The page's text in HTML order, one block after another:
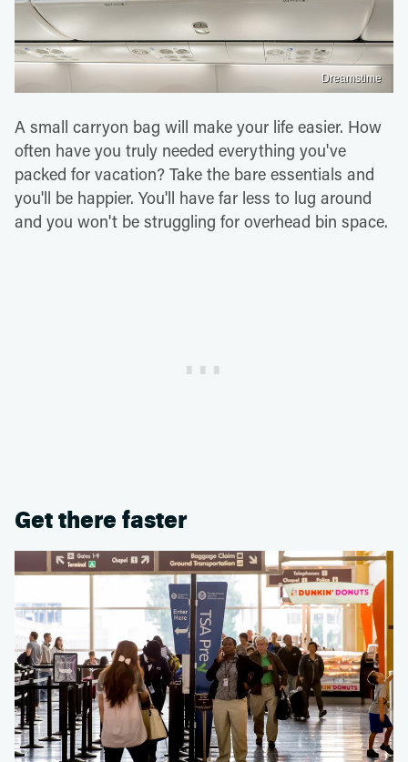
Dreamstime
A small carryon bag will make your life easier. How
often have you truly needed everything you've
packed for vacation? Take the bare essentials and
you'll be happier. You'll have far less to lug around
and you won't be struggling for overhead bin space.
Get there faster